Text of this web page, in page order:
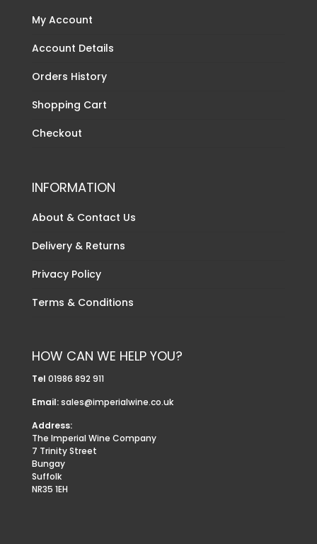
My Account
Account Details
Orders History
Shopping Cart
Checkout
INFORMATION
About & Contact Us
Delivery & Returns
Privacy Policy
Terms & Conditions
HOW CAN WE HELP YOU?
Tel 01986 892 911
Email:sales@imperialwine.co.uk
Address:
The Imperial Wine Company
7 Trinity Street
Bungay
Suffolk
NR35 1EH